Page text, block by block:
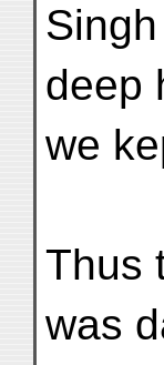
deep
we
Thus
was